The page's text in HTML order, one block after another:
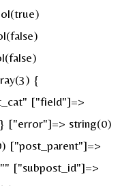
{
["field"]=>
["error"]=> string(0)
["post_parent"]=>
["subpost_id"]=>